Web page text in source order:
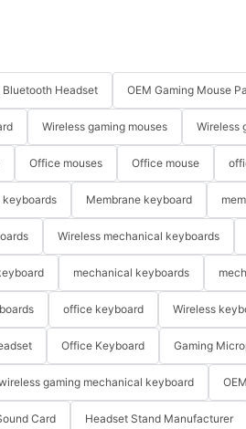
Bluetooth Headset OEM Gaming Mouse
Wireless gaming mouses Wireless
Office mouses Office mouse
keyboards Membrane keyboard
Wireless mechanical keyboards
mechanical keyboards
office keyboard Wireless
Office Keyboard Gaming
gaming mechanical keyboard
Card Headset Stand Manufacturer